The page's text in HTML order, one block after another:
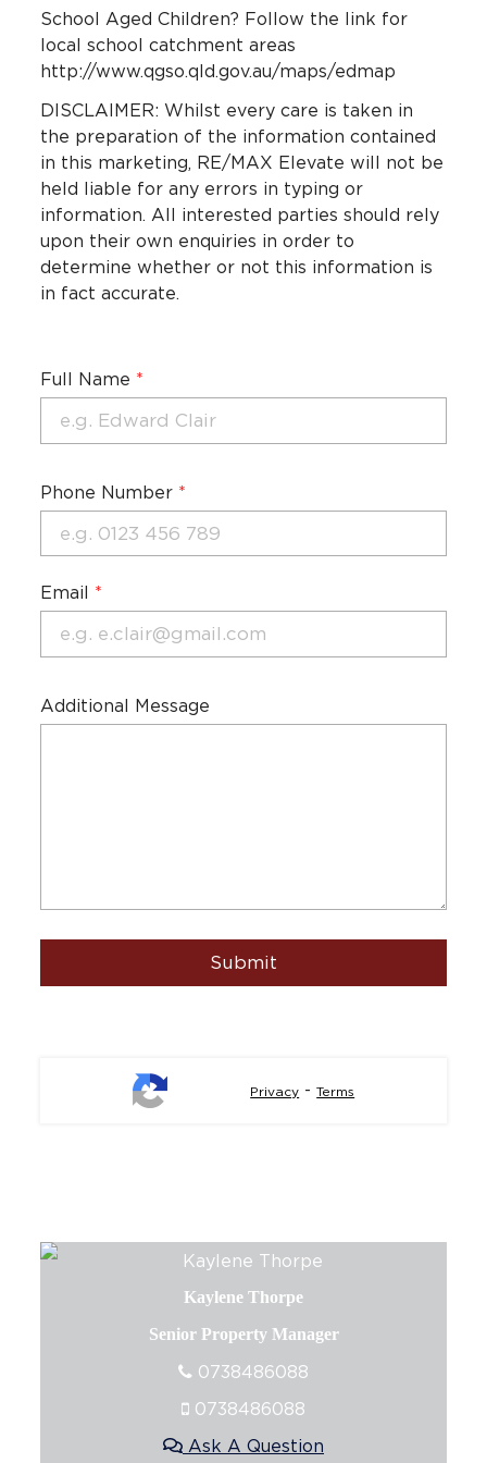
School Aged Children? Follow the link for
local school catchment areas
http://www.qgso.qld.gov.au/maps/edmap
DISCLAIMER: Whilst every care is taken in
the preparation of the information contained
in this marketing, RE/MAX Elevate will not be
held liable for any errors in typing or
information. All interested parties should rely
upon their own enquiries in order to
determine whether or not this information is
in fact accurate.
Full Name *
Phone Number *
Email *
Additional Message
Privacy -Terms
Kaylene Thorpe
Senior Property Manager
0738486088
0738486088
Ask A Question